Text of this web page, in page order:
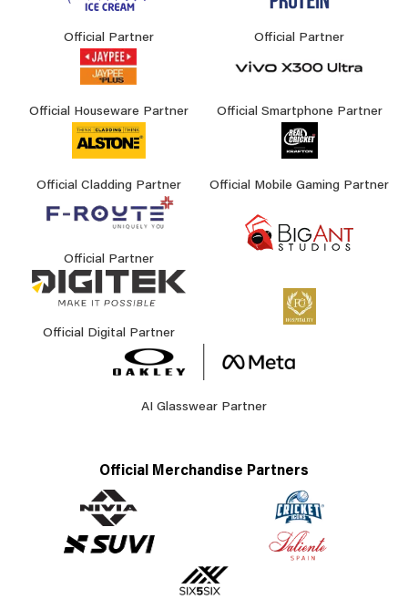
Official Partner Official Partner
Official Houseware Partner Official Smartphone Partner
Official Cladding Partner Official Mobile Gaming Partner
Official Partner
Official Digital Partner
AI Glasswear Partner
Official Merchandise Partners